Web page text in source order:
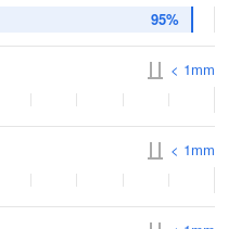
95%
< 1mm
< 1mm